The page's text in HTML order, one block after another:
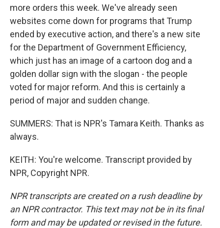
more orders this week. We've already seen
websites come down for programs that Trump
ended by executive action, and there's a new site
for the Department of Government Efficiency,
which just has an image of a cartoon dog and a
golden dollar sign with the slogan - the people
voted for major reform. And this is certainly a
period of major and sudden change.
SUMMERS: That is NPR's Tamara Keith. Thanks as
always.
KEITH: You're welcome. Transcript provided by
NPR, Copyright NPR.
NPR transcripts are created on a rush deadline by
an NPR contractor. This text may not be in its final
form and may be updated or revised in the future.